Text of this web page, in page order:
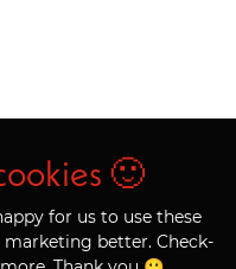
🙂
for us to use these
better. Check-